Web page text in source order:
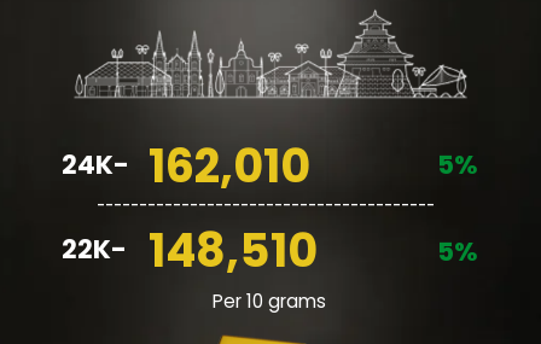
162,010
148,510
5%
5%
24K-
22K-
Per 10 grams